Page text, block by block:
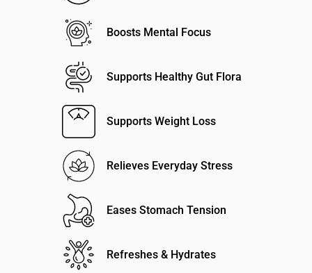
Boosts Mental Focus
Supports Healthy Gut Flora
Supports Weight Loss
Relieves Everyday Stress
Eases Stomach Tension
Refreshes & Hydrates